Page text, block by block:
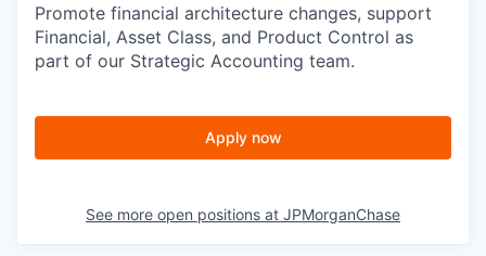
Promote financial architecture changes, support
Financial, Asset Class, and Product Control as
part of our Strategic Accounting team.
Apply now
See more open positions at JPMorganChase